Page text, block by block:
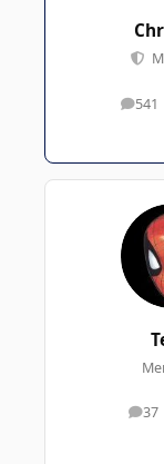
541
posts
37